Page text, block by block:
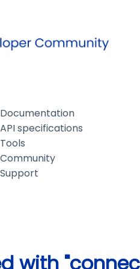
Documentation
API specifications
Tools
Community
Support
with